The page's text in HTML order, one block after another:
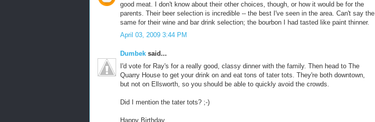
good meat. I don't know about their other choices, though, or how it would be for the
parents. Their beer selection is incredible -- the best I've seen in the area. Can't say the
same for their wine and bar drink selection; the bourbon I had tasted like paint thinner.
April 03, 2009 3:44 PM
Dumbek said...
I'd vote for Ray's for a really good, classy dinner with the family. Then head to The
Quarry House to get your drink on and eat tons of tater tots. They're both downtown,
but not on Ellsworth, so you should be able to quickly avoid the crowds.
Did I mention the tater tots? ;-)
Happy Birthday.